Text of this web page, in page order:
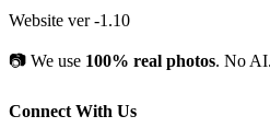
Website ver -1.10
📷 We use 100% real photos. No AI.
Connect With Us